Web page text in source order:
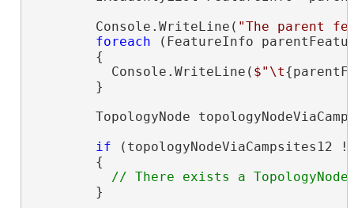
        Console.WriteLine(
"The parent
foreach (FeatureInfo
        {
          Console.WriteLine(
$"\t
        }
TopologyNode
if (topologyNodeViaCampsites12
        {
        }